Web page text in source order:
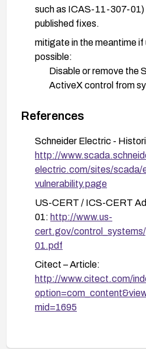
such as ICAS-11-307-01)
published fixes.
mitigate in the meantime if
possible:
Disable or remove the
ActiveX control from
Block or restrict
trusted publishers, and
browser/enterprise
ActiveX execution.
components to trusted
segmentation/firewalls
exposure.
before broad rollout
patched control is in
Verify and monitor: After
References
Schneider Electric -
http://
electric.com/sites/scada/
vulnerability.page
US-CERT / ICS-CERT
01: http://www.us-
cert.gov/
01.pdf
Citect – Article:
http://www.citect.com/
mid=1695